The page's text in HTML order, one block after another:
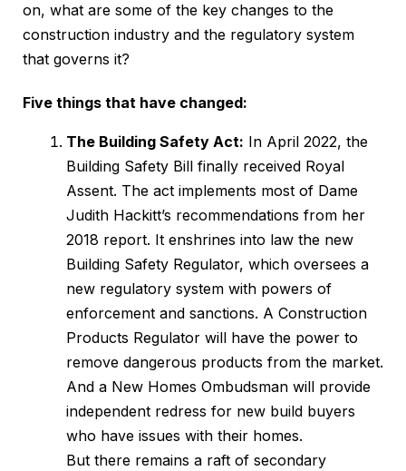
on, what are some of the key changes to the
construction industry and the regulatory system
that governs it?
Five things that have changed:
The Building Safety Act: In April 2022, the
Building Safety Bill finally received Royal
Assent. The act implements most of Dame
Judith Hackitt’s recommendations from her
2018 report. It enshrines into law the new
Building Safety Regulator, which oversees a
new regulatory system with powers of
enforcement and sanctions. A Construction
Products Regulator will have the power to
remove dangerous products from the market.
And a New Homes Ombudsman will provide
independent redress for new build buyers
who have issues with their homes.
But there remains a raft of secondary